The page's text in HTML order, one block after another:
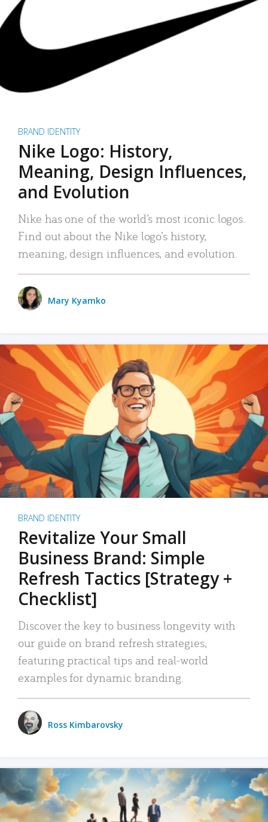
BRAND IDENTITY
Nike Logo: History,
Meaning, Design Influences,
and Evolution
Nike has one of the world’s most iconic logos.
Find out about the Nike logo’s history,
meaning, design influences, and evolution.
Mary Kyamko
BRAND IDENTITY
Revitalize Your Small
Business Brand: Simple
Refresh Tactics [Strategy +
Checklist]
Discover the key to business longevity with
our guide on brand refresh strategies,
featuring practical tips and real-world
examples for dynamic branding.
Ross Kimbarovsky